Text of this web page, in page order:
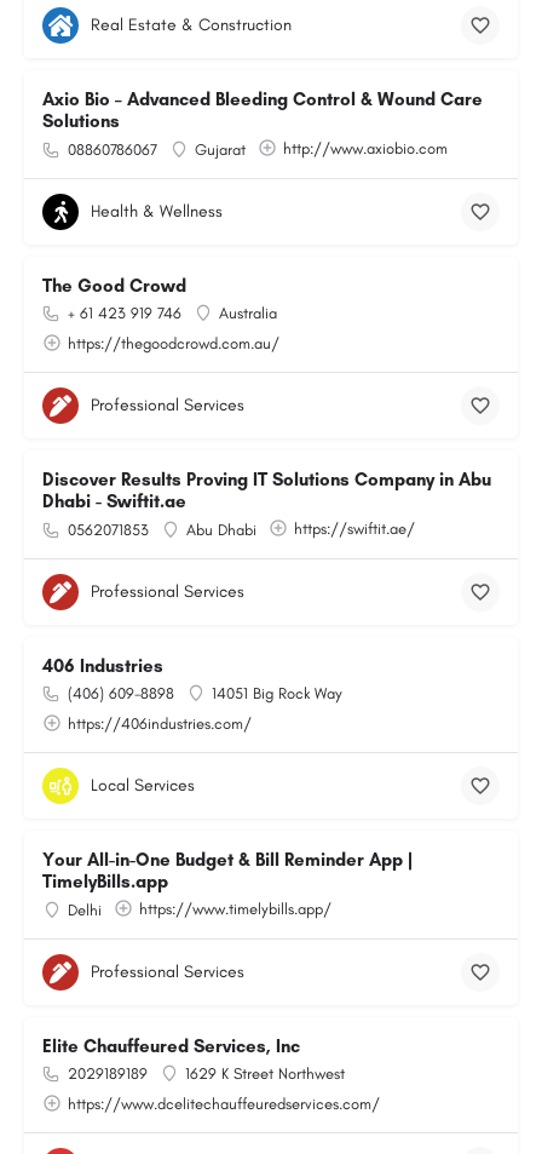
Real Estate & Construction
Axio Bio – Advanced Bleeding Control & Wound Care
Solutions
08860786067 Gujarat http://www.axiobio.com
Health & Wellness
The Good Crowd
+ 61 423 919 746
Australia
https://thegoodcrowd.com.au/
Professional Services
Discover Results Proving IT Solutions Company in Abu
Dhabi - Swiftit.ae
0562071853 Abu Dhabi https://swiftit.ae/
Professional Services
406 Industries
(406) 609-8898
14051 Big Rock Way
https://406industries.com/
Local Services
Your All-in-One Budget & Bill Reminder App |
TimelyBills.app
Delhi https://www.timelybills.app/
Professional Services
Elite Chauffeured Services, Inc
2029189189
1629 K Street Northwest
https://www.dcelitechauffeuredservices.com/